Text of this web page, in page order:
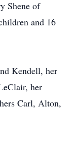
Shene of
and 16
Kendell, her
her
Carl, Alton,